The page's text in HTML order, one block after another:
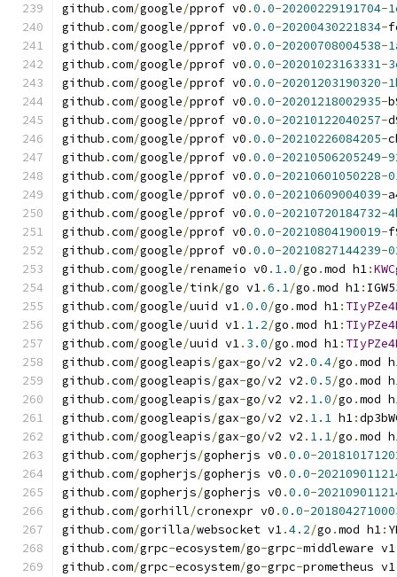
github .com/google/pprof v0 .0.0-20200229191704-
github .com/google/pprof v0 .0.0-20200430221834-
github .com/google/pprof v0 .0.0-20200708004538-
github .com/google/pprof v0 .0.0-20201023163331-
github .com/google/pprof v0 .0.0-20201203190320-
github .com/google/pprof v0 .0.0-20201218002935-
github .com/google/pprof v0 .0.0-20210122040257-
github .com/google/pprof v0 .0.0-20210226084205-
github .com/google/pprof v0 .0.0-20210506205249-
github .com/google/pprof v0 .0.0-20210601050228-
github .com/google/pprof v0 .0.0-20210609004039-
github .com/google/pprof v0 .0.0-20210720184732-
github .com/google/pprof v0 .0.0-20210804190019-
github .com/google/pprof v0 .0.0-20210827144239-
github .com/google/renameio v0 . 1.0/go .mod h1:
github .com/google/tink/go v1.6.1/go .mod h1:
github .com/google/uuid v1.0.0/go .mod h1:
github .com/google/uuid v1. 1.2/go .mod h1:
github .com/google/uuid v1. 3.0/go .mod h1:
github .com/googleapis/gax-go/v2 v2 .0.4/go .mod
github .com/googleapis/gax-go/v2 v2 .0.5/go .mod
github .com/googleapis/gax-go/v2 v2 . 1.0/go .mod
github .com/googleapis/gax-go/v2 v2 . 1.1 h1:
github .com/googleapis/gax-go/v2 v2 . 1.1/go .mod
github .com/gopherjs/gopherjs v0 .0.0-
github .com/gopherjs/gopherjs v0 .0.0-
github .com/gopherjs/gopherjs v0 .0.0-
github .com/gorhill/cronexpr v0 .0.0-
github .com/gorilla/websocket v1.4.2/go .mod h1:
github .com/grpc-ecosystem/go-grpc-middleware v1
github .com/grpc-ecosystem/go-grpc-prometheus v1